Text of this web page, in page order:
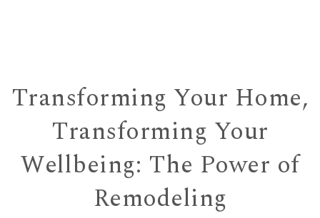
Transforming Your Home,
Transforming Your
Wellbeing: The Power of
Remodeling